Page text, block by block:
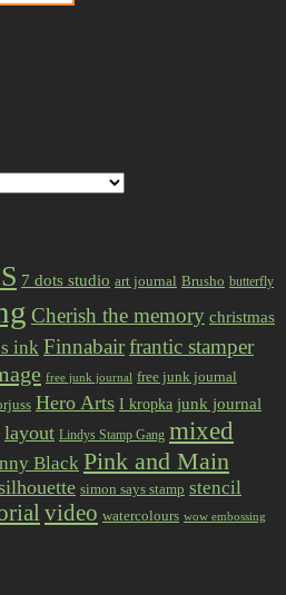
7 dots studio art journal Brusho butterfly
Cherish the memory christmas
ink Finnabairfrantic stamper
free junk journal free junk journal
Hero Arts I kropka junk journal
layout Lindys Stamp Gang mixed
Black Pink and Main
simon says stamp stencil
video watercolours wow embossing